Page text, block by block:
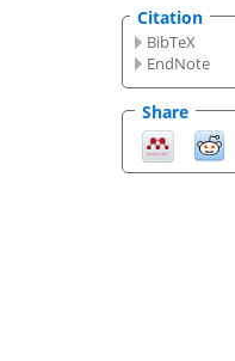
Citation
BibTeX
EndNote
Share